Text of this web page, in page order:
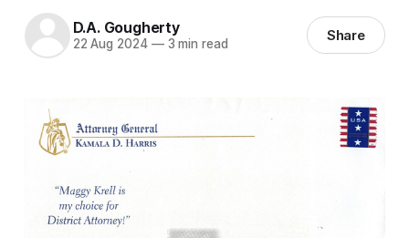
D.A. Gougherty
22 Aug 2024 —3 min read Share